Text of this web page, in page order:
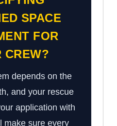
SPACE
FOR
CREW?
depends on the
and your rescue
application with
make sure every